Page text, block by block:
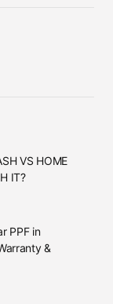
VS HOME
IT?
PPF in
&